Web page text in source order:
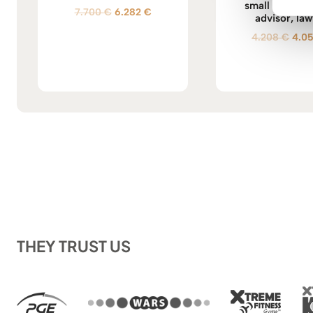
7.700€ Original
6.282 €Current
small office of
advisor,
4.208€
THEY TRUST US